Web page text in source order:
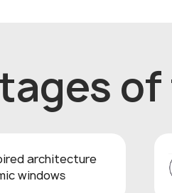
architecture
windows